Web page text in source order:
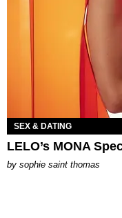
SEX & DATING
LELO’s MONA
by sophie saint thomas